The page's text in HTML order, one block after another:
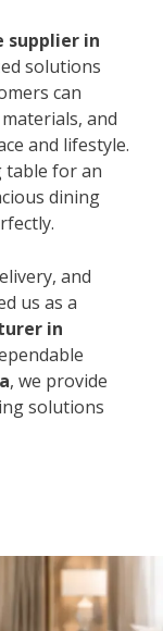
supplier in
solutions
can
and
and lifestyle.
table for an
dining
and
us as a
in
, we provide
solutions